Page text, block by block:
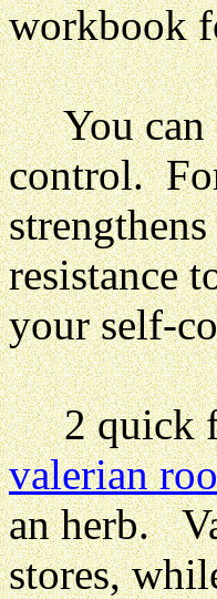
workbook
You can
control.
resistance
your self-
2 quick
valerian
an herb.
stores,